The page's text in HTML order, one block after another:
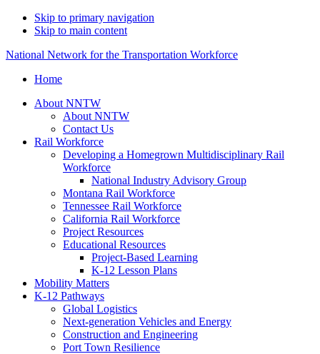
Skip to primary navigation
Skip to main content
National Network for the Transportation Workforce
Home
About NNTW
About NNTW
Contact Us
Rail Workforce
Developing a Homegrown Multidisciplinary Rail
Workforce
National Industry Advisory Group
Montana Rail Workforce
Tennessee Rail Workforce
California Rail Workforce
Project Resources
Educational Resources
Project-Based Learning
K-12 Lesson Plans
Mobility Matters
K-12 Pathways
Global Logistics
Next-generation Vehicles and Energy
Construction and Engineering
Port Town Resilience